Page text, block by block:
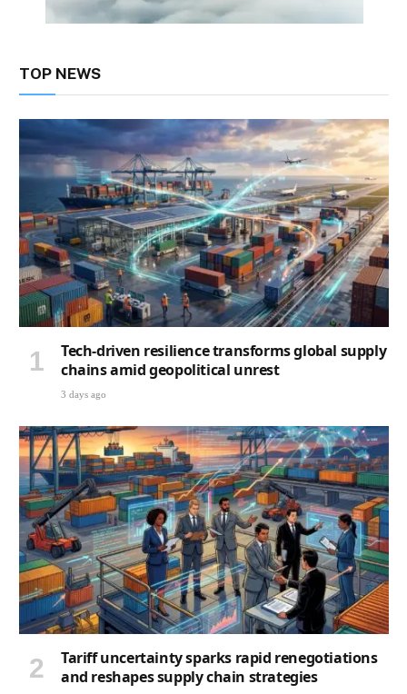
TOP NEWS
Tech-driven resilience transforms global supply
chains amid geopolitical unrest
3 days ago
Tariff uncertainty sparks rapid renegotiations
and reshapes supply chain strategies